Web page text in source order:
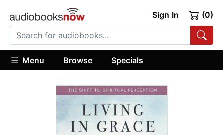
Sign In (0)
Menu Browse Specials